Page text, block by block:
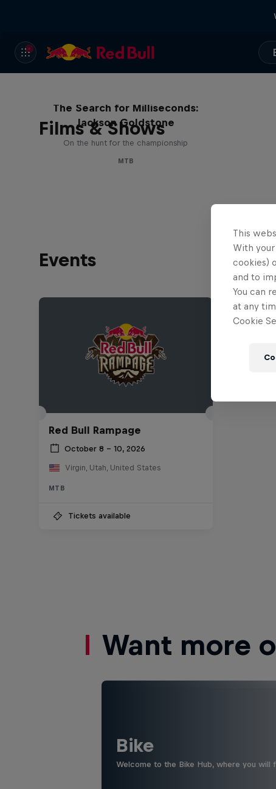
Films & Shows
The Search for Milliseconds:
Jackson Goldstone
On the hunt for the championship
MTB
Events
Red Bull Rampage
October 8 – 10, 2026
Virgin, Utah, United States
MTB
Tickets available
Want more
Bike
Welcome to the Bike Hub, where you
This
With
cookies)
and to
You can
at any
Cookie